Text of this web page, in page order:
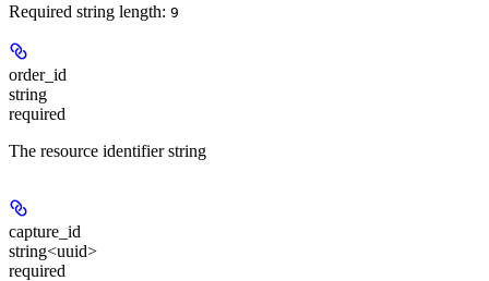
Required string length: 9
order_id
string
required
The resource identifier string
capture_id
string<uuid>
required